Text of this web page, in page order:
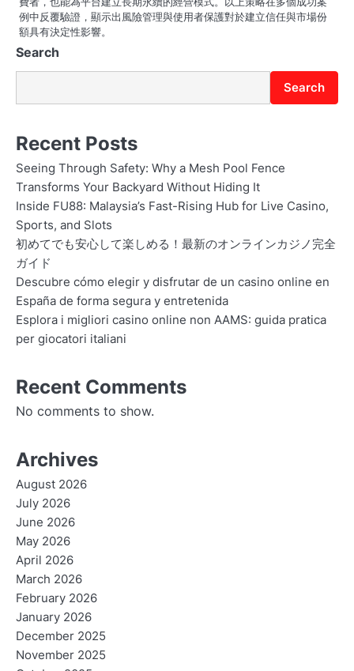
例中反覆驗證，顯示出風險管理與使用者保護對於建立信任與市場份
額具有決定性影響。
Search
Search
Recent Posts
Seeing Through Safety: Why a Mesh Pool Fence
Transforms Your Backyard Without Hiding It
Inside FU88: Malaysia’s Fast-Rising Hub for Live Casino,
Sports, and Slots
初めてでも安心して楽しめる！最新のオンラインカジノ完全
ガイド
Descubre cómo elegir y disfrutar de un casino online en
España de forma segura y entretenida
Esplora i migliori casino online non AAMS: guida pratica
per giocatori italiani
Recent Comments
No comments to show.
Archives
August 2026
July 2026
June 2026
May 2026
April 2026
March 2026
February 2026
January 2026
December 2025
November 2025